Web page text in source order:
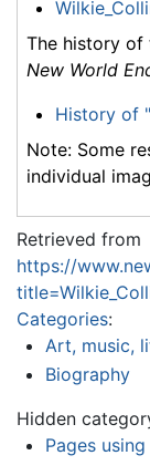
The history
New World
History of
Note: Some
individual
Retrieved from
https://
Categories:
Art, music,
Biography
Hidden
Pages